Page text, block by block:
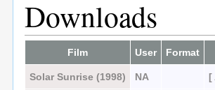
Downloads
Film User Format
Solar Sunrise (1998) NA [